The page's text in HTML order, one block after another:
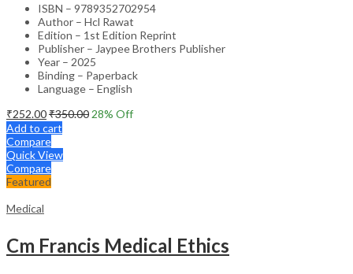
ISBN – 9789352702954
Author – Hcl Rawat
Edition – 1st Edition Reprint
Publisher – Jaypee Brothers Publisher
Year – 2025
Binding – Paperback
Language – English
₹252.00₹350.00 28% Off
Add to cart
Compare
Quick View
Compare
Featured
Medical
Cm Francis Medical Ethics